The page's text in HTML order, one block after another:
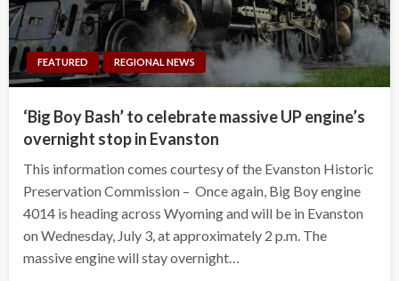
FEATURED REGIONAL NEWS
‘Big Boy Bash’ to celebrate massive UP engine’s
overnight stop in Evanston
This information comes courtesy of the Evanston Historic
Preservation Commission – Once again, Big Boy engine
4014 is heading across Wyoming and will be in Evanston
on Wednesday, July 3, at approximately 2 p.m. The
massive engine will stay overnight…